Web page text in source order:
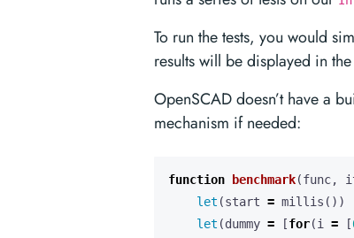
To run the tests, you would
results will be displayed in
OpenSCAD doesn’t have a
mechanism if needed:
function benchmark(func,
let (start = millis ())
let (dummy = [for(i = [